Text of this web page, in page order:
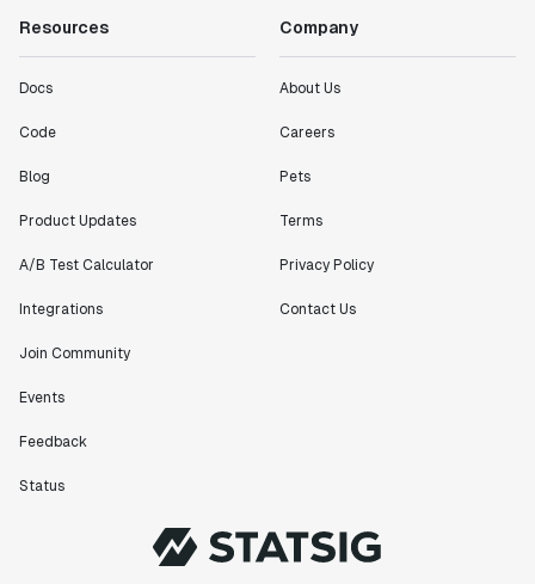
Resources
Docs
Code
Blog
Product Updates
A/B Test Calculator
Integrations
Join Community
Events
Feedback
Status
Company
About Us
Careers
Pets
Terms
Privacy Policy
Contact Us